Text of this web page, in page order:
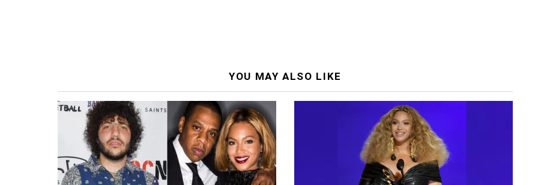
YOU MAY ALSO LIKE